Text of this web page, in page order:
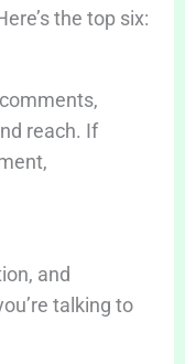
the top six:
reach. If
and
talking to